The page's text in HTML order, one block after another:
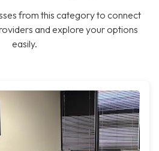
from this category to connect
and explore your options
easily.